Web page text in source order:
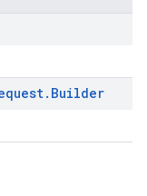
. Builder